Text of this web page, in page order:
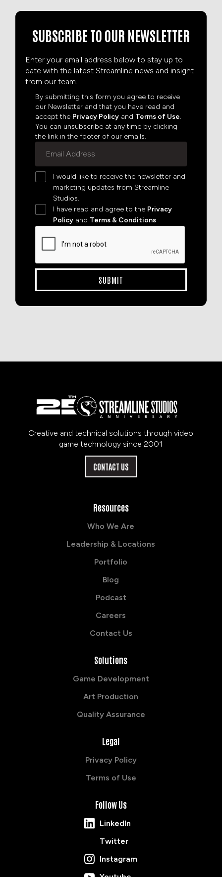
SUBSCRIBE TO OUR NEWSLETTER
Enter your email address below to stay up to
date with the latest Streamline news and insight
from our team.
By submitting this form you agree to receive
our Newsletter and that you have read and
accept the Privacy Policy and Terms of Use.
You can unsubscribe at any time by clicking
the link in the footer of our emails.
I would like to receive the newsletter and
marketing updates from Streamline
Studios.
I have read and agree to the Privacy
Policy and Terms & Conditions
Creative and technical solutions through video
game technology since 2001
CONTACT US
Resources
Who We Are
Leadership & Locations
Portfolio
Blog
Podcast
Careers
Contact Us
Solutions
Game Development
Art Production
Quality Assurance
Legal
Privacy Policy
Terms of Use
Follow Us
LinkedIn
Twitter
Instagram